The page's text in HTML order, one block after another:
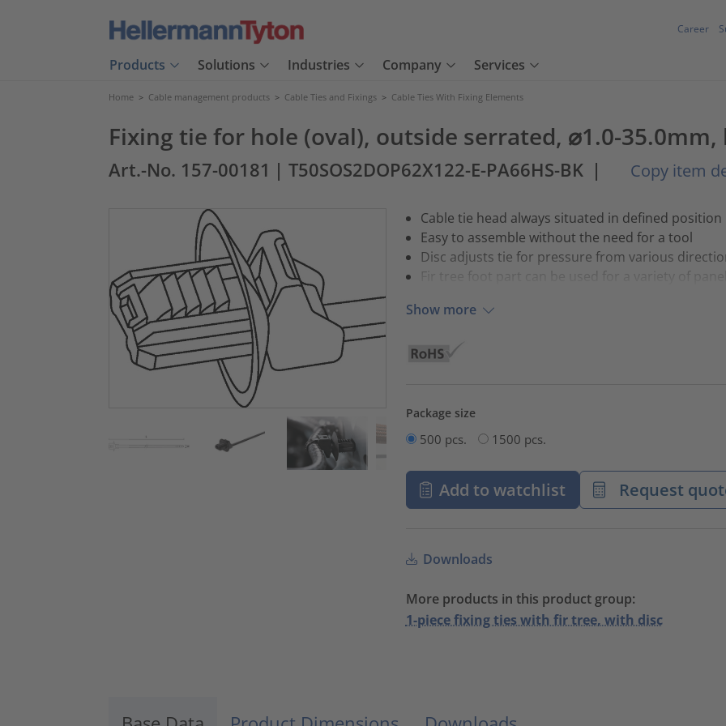
Career
Products Solutions Industries Company Services
Home > Cable management products > Cable Ties and Fixings > Cable Ties With Fixing Elements
Fixing tie for hole (oval), outside serrated, ⌀1.0-35.0mm,
Art.-No. 157-00181 | T50SOS2DOP62X122-E-PA66HS-BK | Copy item
Cable tie head always situated in defined position
Easy to assemble without the need for a tool
Disc adjusts tie for pressure from various
Fir tree foot part can be used for a variety of
Show more
Package size
500 pcs. 1500 pcs.
Add to watchlist Request
Downloads
More products in this product group:
1-piece fixing ties with fir tree, with disc